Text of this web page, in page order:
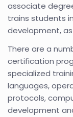
associate
trains students
development,
There are a
certification
specialized
languages,
protocols,
development